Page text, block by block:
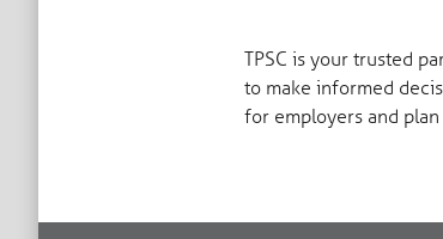
TPSC is your trusted
to make informed
for employers and